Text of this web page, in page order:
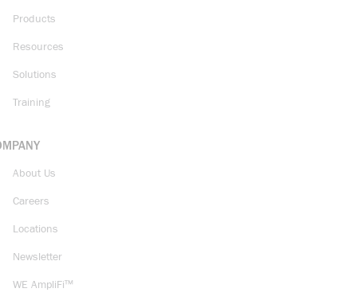
Products
Resources
Solutions
Training
About Us
Careers
Locations
Newsletter
WE AmpliFi™